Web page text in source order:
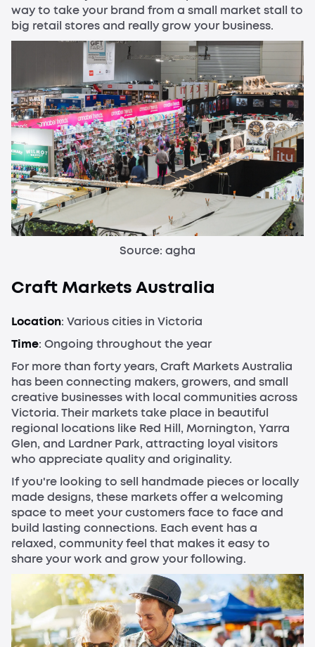
way to take your brand from a small market stall to
big retail stores and really grow your business.
Source: agha
Craft Markets Australia
Location: Various cities in Victoria
Time: Ongoing throughout the year
For more than forty years, Craft Markets Australia
has been connecting makers, growers, and small
creative businesses with local communities across
Victoria. Their markets take place in beautiful
regional locations like Red Hill, Mornington, Yarra
Glen, and Lardner Park, attracting loyal visitors
who appreciate quality and originality.
If you're looking to sell handmade pieces or locally
made designs, these markets offer a welcoming
space to meet your customers face to face and
build lasting connections. Each event has a
relaxed, community feel that makes it easy to
share your work and grow your following.